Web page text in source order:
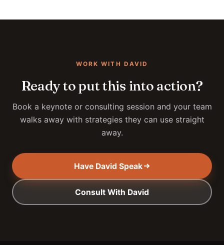
WORK WITH DAVID
Ready to put this into action?
Book a keynote or consulting session and your team
walks away with strategies they can use straight
away.
Have David Speak
Consult With David